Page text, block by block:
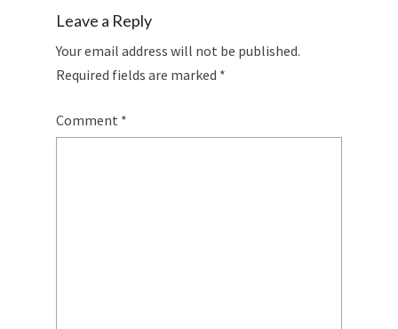
Leave a Reply
Your email address will not be published.
Required fields are marked *
Comment *